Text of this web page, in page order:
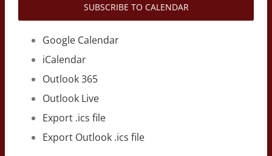
SUBSCRIBE TO CALENDAR
Google Calendar
iCalendar
Outlook 365
Outlook Live
Export .ics file
Export Outlook .ics file